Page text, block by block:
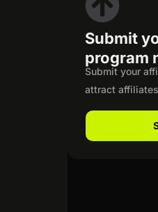
Submit
program
Submit your
attract